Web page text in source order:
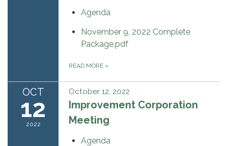
Agenda
November 9, 2022 Complete
Package.pdf
READ MORE »
OCT
12
2022
October 12, 2022
Improvement Corporation
Meeting
Agenda